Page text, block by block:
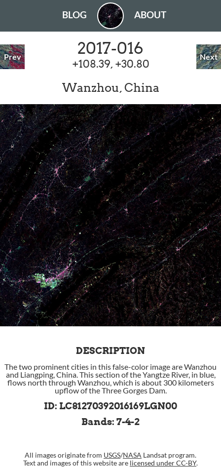
BLOG ABOUT
Prev Next
2017-016
+108.39, +30.80
Wanzhou, China
DESCRIPTION
The two prominent cities in this false-color image are Wanzhou
and Liangping, China. This section of the Yangtze River, in blue,
flows north through Wanzhou, which is about 300 kilometers
upflow of the Three Gorges Dam.
ID: LC81270392016169LGN00
Bands: 7-4-2
All images originate from USGS/NASA Landsat program.
Text and images of this website are licensed under CC-BY.